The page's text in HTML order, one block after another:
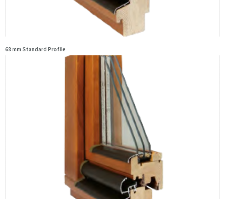
68 mm Standard Profile